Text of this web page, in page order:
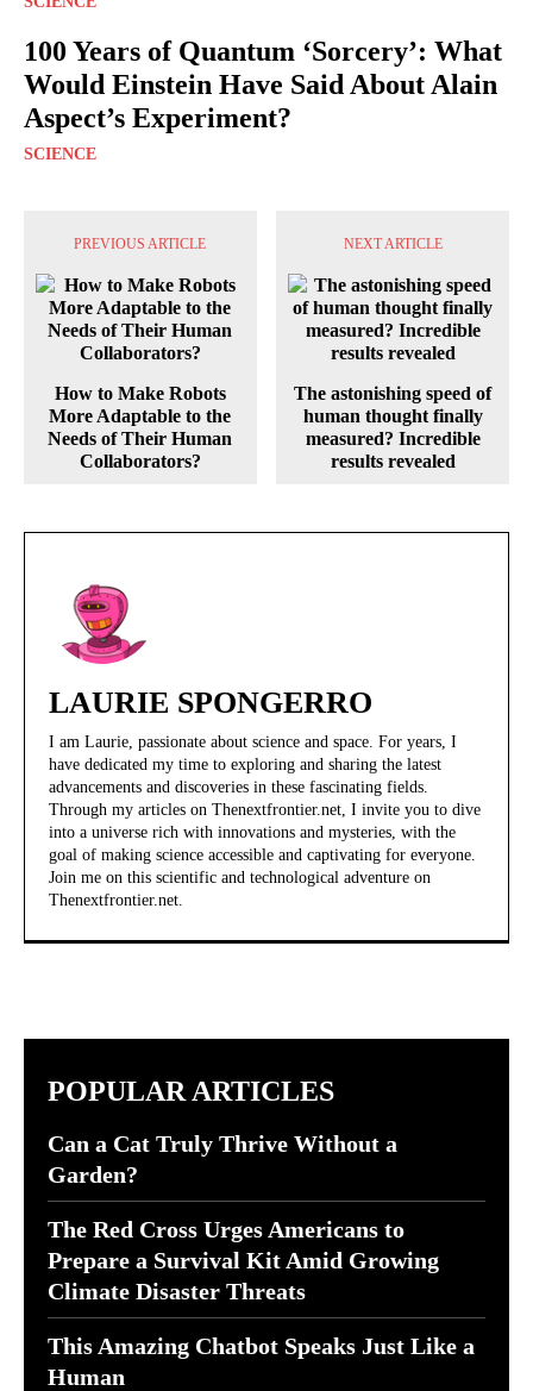
100 Years of Quantum ‘Sorcery’: What
Would Einstein Have Said About Alain
Aspect’s Experiment?
SCIENCE
PREVIOUS ARTICLE
How to Make Robots
More Adaptable to the
Needs of Their Human
Collaborators?
NEXT ARTICLE
The astonishing speed of
human thought finally
measured? Incredible
results revealed
LAURIE SPONGERRO
I am Laurie, passionate about science and space. For years, I
have dedicated my time to exploring and sharing the latest
advancements and discoveries in these fascinating fields.
Through my articles on Thenextfrontier.net, I invite you to dive
into a universe rich with innovations and mysteries, with the
goal of making science accessible and captivating for everyone.
Join me on this scientific and technological adventure on
Thenextfrontier.net.
POPULAR ARTICLES
Can a Cat Truly Thrive Without a
Garden?
The Red Cross Urges Americans to
Prepare a Survival Kit Amid Growing
Climate Disaster Threats
This Amazing Chatbot Speaks Just Like a
Human